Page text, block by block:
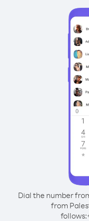
Dial the number
from
follows: